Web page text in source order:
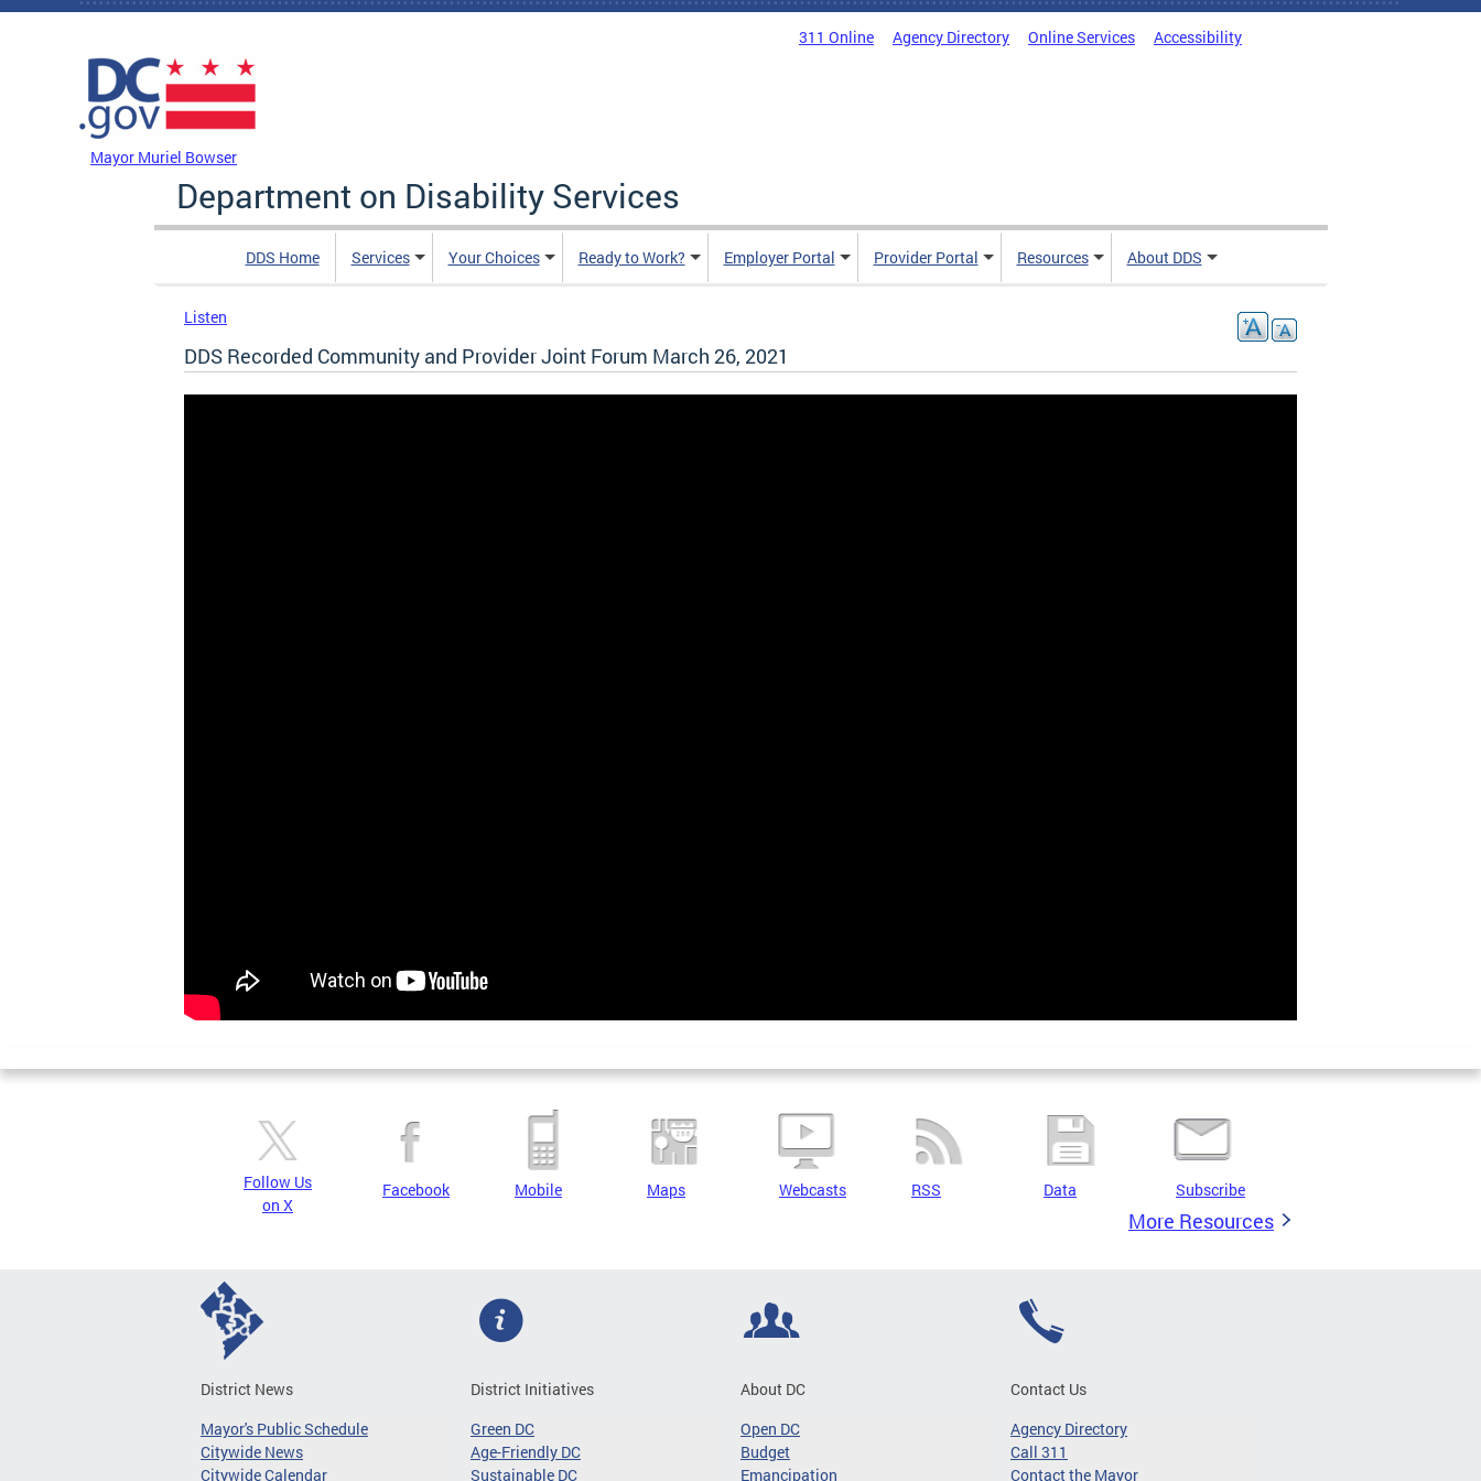
Skip to main content
311 Online Agency Directory Online Services Accessibility
Mayor Muriel Bowser
Department on Disability Services
DDS Home Services Your Choices Ready to Work? Employer Portal Provider Portal Resources About DDS
Listen
DDS Recorded Community and Provider Joint Forum March 26, 2021
Follow Us
on X
Facebook Mobile Maps Webcasts RSS Data Subscribe
More Resources
District News
Mayor's Public Schedule
Citywide News
Citywide Calendar
District Initiatives
Green DC
Age-Friendly DC
Sustainable DC
About DC
Open DC
Budget
Emancipation
Contact Us
Agency Directory
Call 311
Contact the Mayor